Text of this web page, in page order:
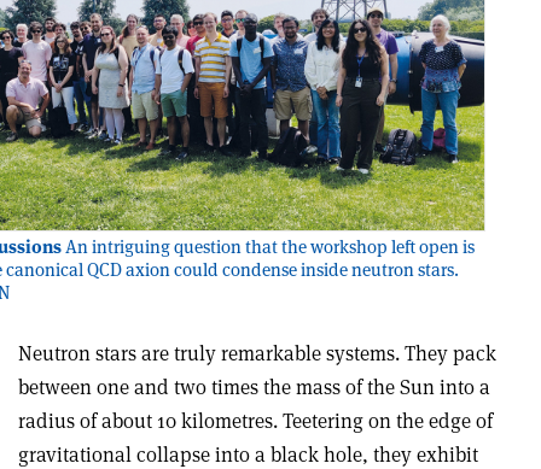
An intriguing question that the workshop left open is
QCD axion could condense inside neutron stars.
Neutron stars are truly remarkable systems. They pack
between one and two times the mass of the Sun into a
radius of about 10 kilometres. Teetering on the edge of
gravitational collapse into a black hole, they exhibit